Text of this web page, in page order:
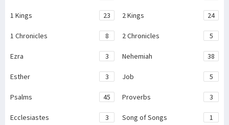
1 Kings 23 2 Kings 24
1 Chronicles 8 2 Chronicles 5
Ezra 3 Nehemiah 38
Esther 3 Job 5
Psalms 45 Proverbs 3
Ecclesiastes 3 Song of Songs 1